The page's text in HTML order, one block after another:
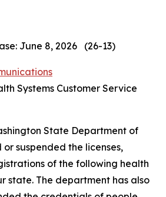
June 8, 2026 (26-13)
Systems Customer Service
State Department of
suspended the licenses,
of the following health
state. The department has also